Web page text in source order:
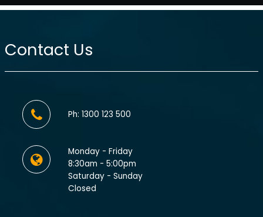
Contact Us
Ph: 1300 123 500
Monday - Friday
8:30am - 5:00pm
Saturday - Sunday
Closed